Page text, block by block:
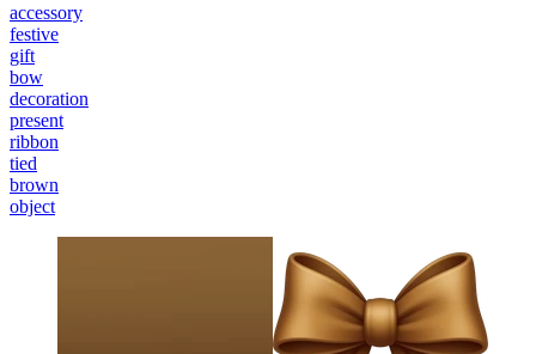
accessory
festive
gift
bow
decoration
present
ribbon
tied
brown
object